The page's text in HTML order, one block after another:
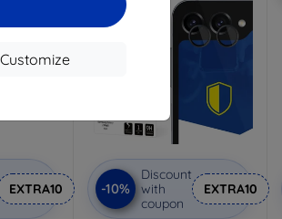
Customize
EXTRA10 -10%
Discount
with
coupon
EXTRA10